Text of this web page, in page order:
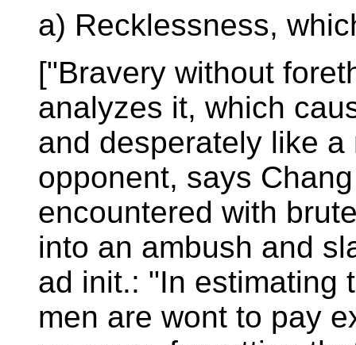
a) Recklessness,
["Bravery without
analyzes it, which
and desperately like
opponent, says
encountered with
into an ambush and
ad init.: "In estimating
men are wont to pay